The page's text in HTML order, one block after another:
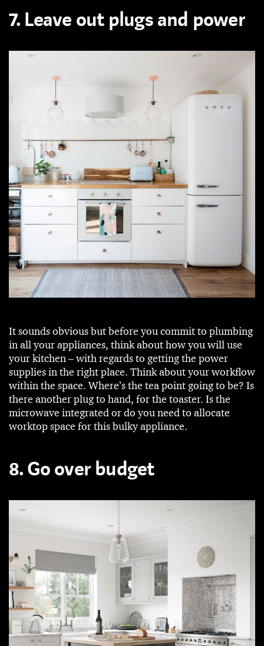
7. Leave out plugs and power
It sounds obvious but before you commit to plumbing
in all your appliances, think about how you will use
your kitchen – with regards to getting the power
supplies in the right place. Think about your workflow
within the space. Where’s the tea point going to be? Is
there another plug to hand, for the toaster. Is the
microwave integrated or do you need to allocate
worktop space for this bulky appliance.
8. Go over budget